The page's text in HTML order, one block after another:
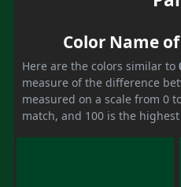
Color Name of
Here are the colors similar to
measure of the difference
measured on a scale from 0
match, and 100 is the